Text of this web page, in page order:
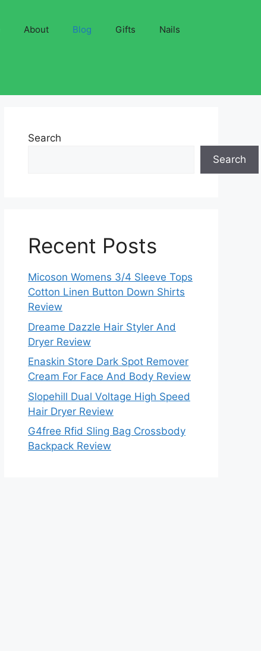
About Blog Gifts Nails
Search
Search
Recent Posts
Micoson Womens 3/4 Sleeve Tops
Cotton Linen Button Down Shirts
Review
Dreame Dazzle Hair Styler And
Dryer Review
Enaskin Store Dark Spot Remover
Cream For Face And Body Review
Slopehill Dual Voltage High Speed
Hair Dryer Review
G4free Rfid Sling Bag Crossbody
Backpack Review